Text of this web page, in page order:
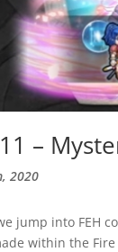
–
2020
jump into FEH
within the